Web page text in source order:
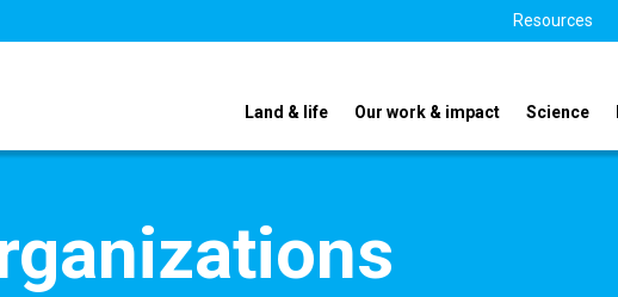
Resources
Land & life Our work & impact Science